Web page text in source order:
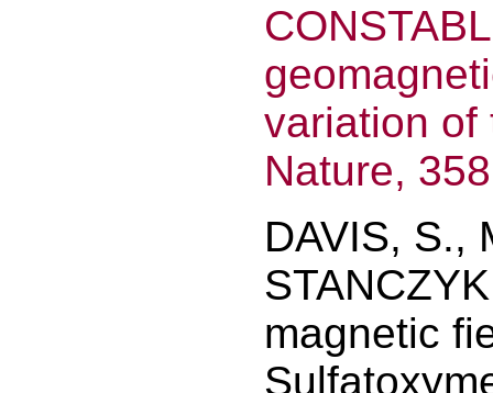
variation of
Nature,
DAVIS, S.,
magnetic